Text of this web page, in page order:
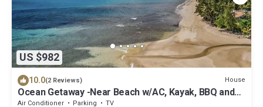
US $982
10.0(2 Reviews) House
Ocean Getaway -Near Beach w/AC, Kayak, BBQ and
more!
Air Conditioner Parking
TV